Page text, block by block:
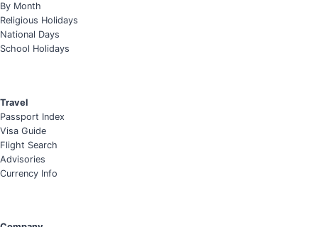
By Month
Religious Holidays
National Days
School Holidays
Travel
Passport Index
Visa Guide
Flight Search
Advisories
Currency Info